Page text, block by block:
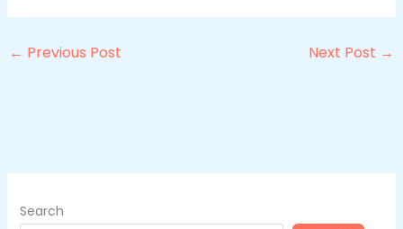
← Previous Post Next Post →
Search